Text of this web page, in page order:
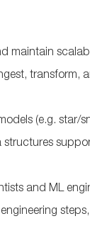
maintain
transform,
(e.g. star/
and ML